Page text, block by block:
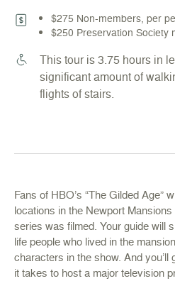
$275 Non-members, per
$250 Preservation Society
This tour is 3.75 hours in
significant amount of
flights of stairs.
Fans of HBO’s “The Gilded Age”
locations in the Newport
series was filmed. Your guide will
life people who lived in the
characters in the show. And
it takes to host a major television